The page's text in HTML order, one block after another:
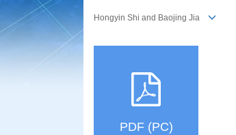
Hongyin Shi and Baojing Jia
PDF (PC)